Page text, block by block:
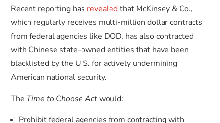
Recent reporting has revealedthat McKinsey & Co.,
which regularly receives multi-million dollar contracts
from federal agencies like DOD, has also contracted
with Chinese state-owned entities that have been
blacklisted by the U.S. for actively undermining
American national security.
The Time to Choose Actwould:
Prohibit federal agencies from contracting with